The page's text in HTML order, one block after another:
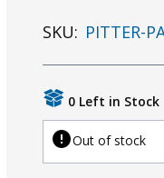
SKU: PITTER-
0 Left in Stock
Out of stock